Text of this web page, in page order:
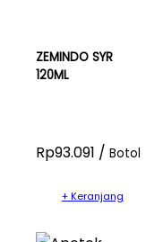
ZEMINDO SYR
120ML
Rp93.091 / Botol
+ Keranjang